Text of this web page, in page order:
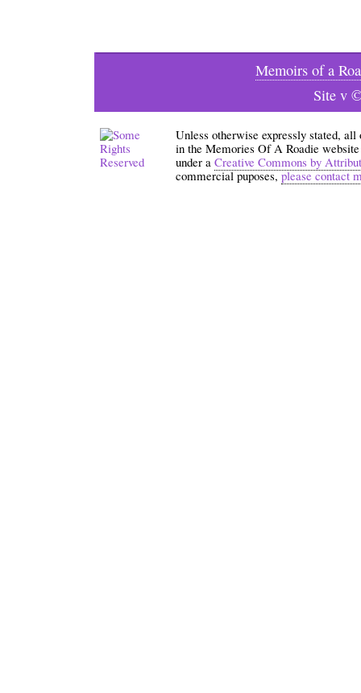
Memoirs of a
Site v
Unless otherwise expressly stated,
in the Memories Of A Roadie
under a Creative Commons by
commercial puposes,please contact